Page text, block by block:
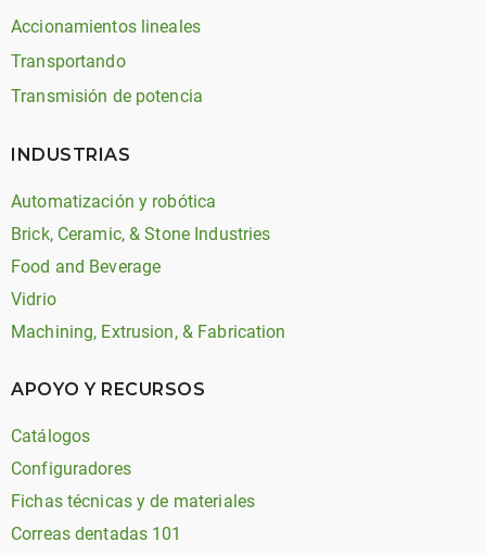
Accionamientos lineales
Transportando
Transmisión de potencia
INDUSTRIAS
Automatización y robótica
Brick, Ceramic, & Stone Industries
Food and Beverage
Vidrio
Machining, Extrusion, & Fabrication
APOYO Y RECURSOS
Catálogos
Configuradores
Fichas técnicas y de materiales
Correas dentadas 101